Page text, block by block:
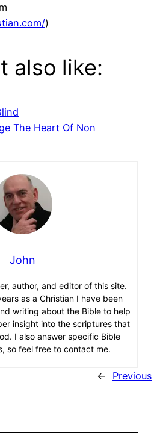
)
also like:
The Heart Of Non
John
author, and editor of this site.
as a Christian I have been
writing about the Bible to help
insight into the scriptures that
I also answer specific Bible
so feel free to contact me.
← Previous